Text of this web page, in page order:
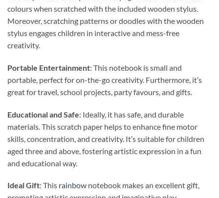
colours when scratched with the included wooden stylus.
Moreover, scratching patterns or doodles with the wooden
stylus engages children in interactive and mess-free
creativity.
Portable Entertainment: This notebook is small and
portable, perfect for on-the-go creativity. Furthermore, it’s
great for travel, school projects, party favours, and gifts.
Educational and Safe: Ideally, it has safe, and durable
materials. This scratch paper helps to enhance fine motor
skills, concentration, and creativity. It’s suitable for children
aged three and above, fostering artistic expression in a fun
and educational way.
Ideal Gift: This rainbow notebook makes an excellent gift,